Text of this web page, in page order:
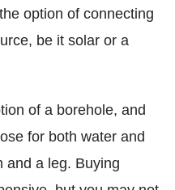
option of connecting
be it solar or a
of a borehole, and
for both water and
and a leg. Buying